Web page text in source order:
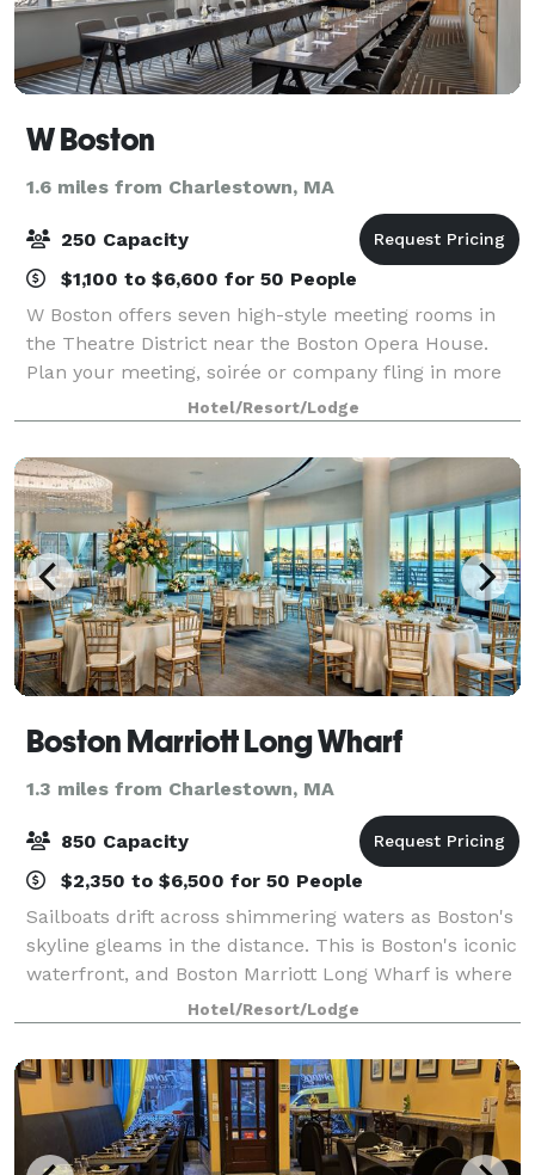
W Boston
1.6 miles from Charlestown, MA
250 Capacity
$1,100 to $6,600 for 50 People
W Boston offers seven high-style meeting rooms in
the Theatre District near the Boston Opera House.
Plan your meeting, soirée or company fling in more
than 5,000 square feet of flexible event venues. Host
catered banquets of 250 guests in o
Hotel/Resort/Lodge
Boston Marriott Long Wharf
1.3 miles from Charlestown, MA
850 Capacity
$2,350 to $6,500 for 50 People
Sailboats drift across shimmering waters as Boston's
skyline gleams in the distance. This is Boston's iconic
waterfront, and Boston Marriott Long Wharf is where
the heart of Boston Harbor unfolds. Only a short
water taxi ride from Logan Air
Hotel/Resort/Lodge